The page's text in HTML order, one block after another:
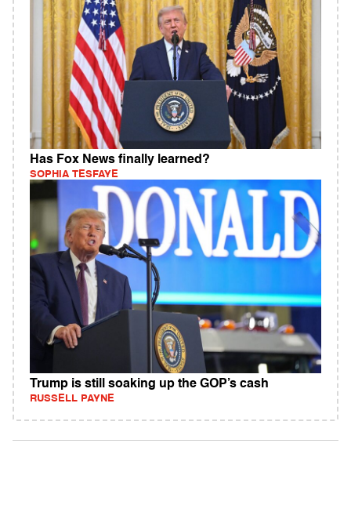
Has Fox News finally learned?
SOPHIA TESFAYE
Trump is still soaking up the GOP’s cash
RUSSELL PAYNE